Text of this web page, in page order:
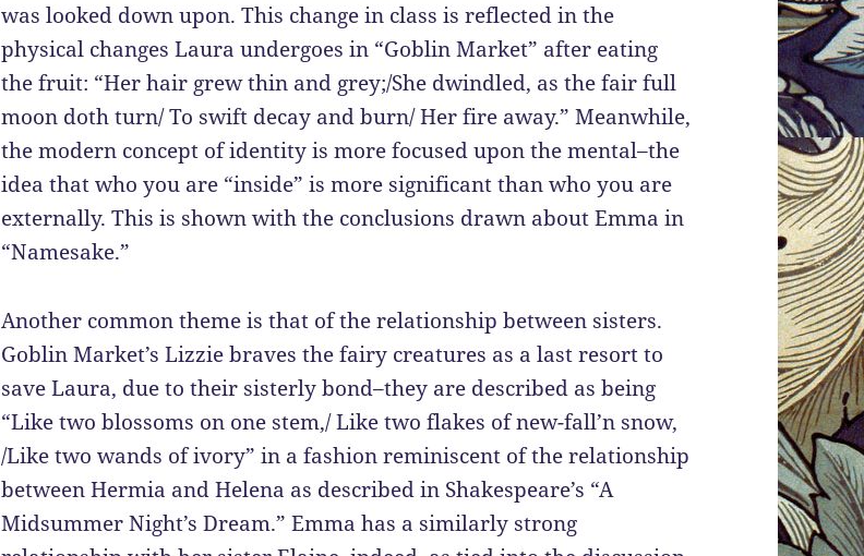
was looked down upon. This change in class is reflected in the
physical changes Laura undergoes in “Goblin Market” after eating
the fruit: “Her hair grew thin and grey;/She dwindled, as the fair full
moon doth turn/ To swift decay and burn/ Her fire away.” Meanwhile,
the modern concept of identity is more focused upon the mental–the
idea that who you are “inside” is more significant than who you are
externally. This is shown with the conclusions drawn about Emma in
“Namesake.”
Another common theme is that of the relationship between sisters.
Goblin Market’s Lizzie braves the fairy creatures as a last resort to
save Laura, due to their sisterly bond–they are described as being
“Like two blossoms on one stem,/ Like two flakes of new-fall’n snow,
/Like two wands of ivory” in a fashion reminiscent of the relationship
between Hermia and Helena as described in Shakespeare’s “A
Midsummer Night’s Dream.” Emma has a similarly strong